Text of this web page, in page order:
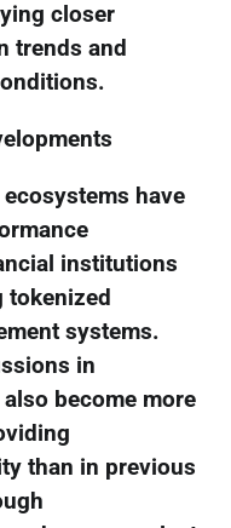
closer
trends and
have
institutions
tokenized
systems.
in
become more
than in previous